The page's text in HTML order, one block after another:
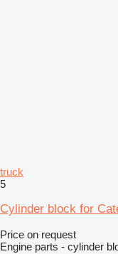
truck
5
Cylinder block for
Price on request
Engine parts - cylinder